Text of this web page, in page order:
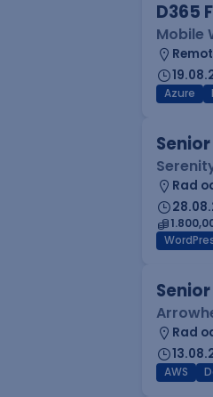
D365
Mobile
Azure
Rad
Rad
AWS